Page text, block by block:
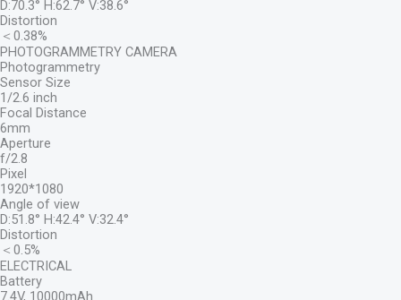
D:70.3° H:62.7° V:38.6°
Distortion
＜0.38%
PHOTOGRAMMETRY CAMERA
Photogrammetry
Sensor Size
1/2.6 inch
Focal Distance
6mm
Aperture
f/2.8
Pixel
1920*1080
Angle of view
D:51.8° H:42.4° V:32.4°
Distortion
＜0.5%
ELECTRICAL
Battery
7.4V, 10000mAh